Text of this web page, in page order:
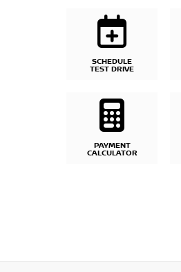
SCHEDULE
TEST DRIVE
PAYMENT
CALCULATOR